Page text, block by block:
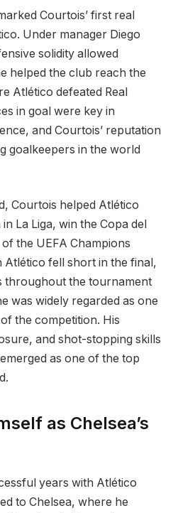
Courtois’ first real
Under manager Diego
solidity allowed
helped the club reach the
Atlético defeated Real
in goal were key in
and Courtois’ reputation
goalkeepers in the world
Courtois helped Atlético
La Liga, win the Copa del
the UEFA Champions
Atlético fell short in the final,
throughout the tournament
was widely regarded as one
the competition. His
and shot-stopping skills
as one of the top
as Chelsea’s
years with Atlético
to Chelsea, where he